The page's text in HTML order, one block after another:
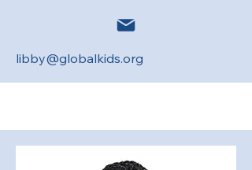
libby@globalkids.org